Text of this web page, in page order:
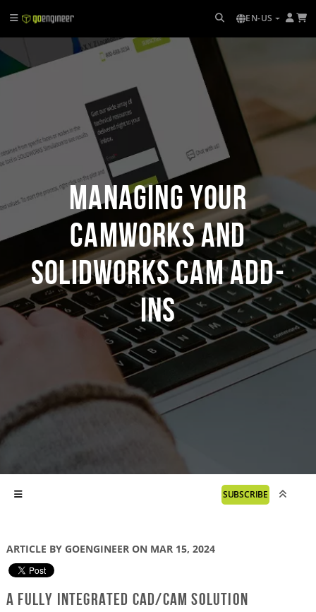
EN-US
Managing Your
CAMWorks and
SOLIDWORKS CAM Add-
Ins
SUBSCRIBE
ARTICLE BY GOENGINEER ON MAR 15, 2024
A Fully Integrated CAD/CAM Solution